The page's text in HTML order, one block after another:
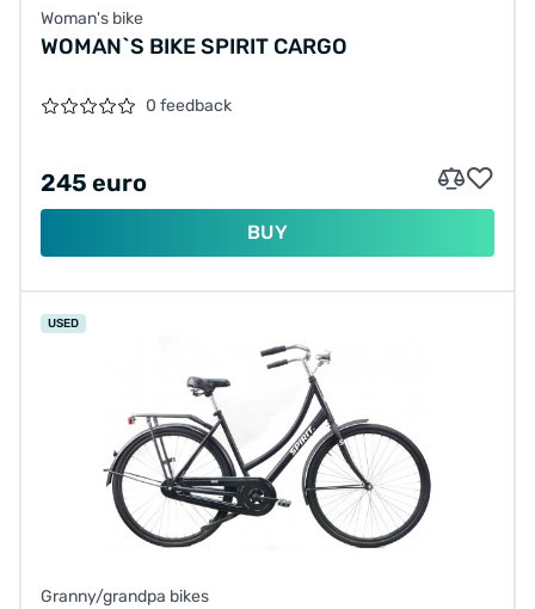
Woman's bike
WOMAN`S BIKE SPIRIT CARGO
0 feedback
245 euro
BUY
USED
Granny/grandpa bikes